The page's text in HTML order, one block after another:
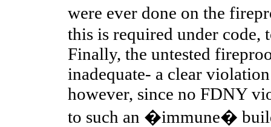
were ever done on the
this is required under code,
Finally, the untested
inadequate- a clear
however, since no FDNY
to such an �immune�